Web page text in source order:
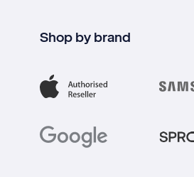
Shop by brand